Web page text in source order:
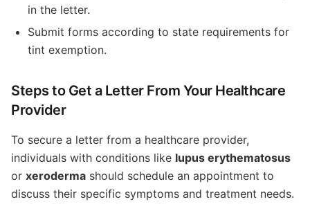
in the letter.
Submit forms according to state requirements for
tint exemption.
Steps to Get a Letter From Your Healthcare
Provider
To secure a letter from a healthcare provider,
individuals with conditions like lupus erythematosus
or xeroderma should schedule an appointment to
discuss their specific symptoms and treatment needs.